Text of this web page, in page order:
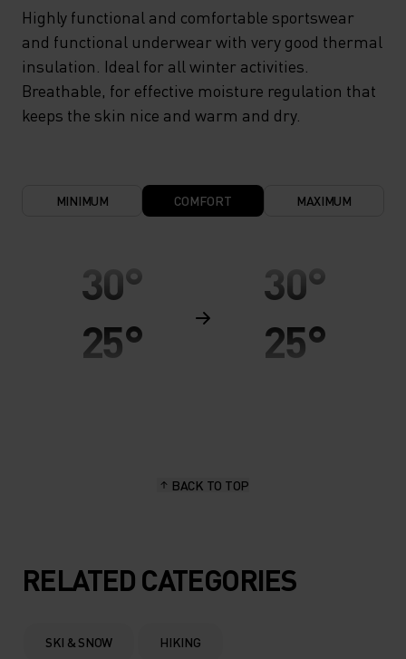
Highly functional and comfortable sportswear
and functional underwear with very good thermal
insulation. Ideal for all winter activities.
Breathable, for effective moisture regulation that
keeps the skin nice and warm and dry.
MINIMUM COMFORT MAXIMUM
30°
25°
5°
0°
30°
25°
5°
BACK TO TOP
RELATED CATEGORIES
SKI & SNOW HIKING